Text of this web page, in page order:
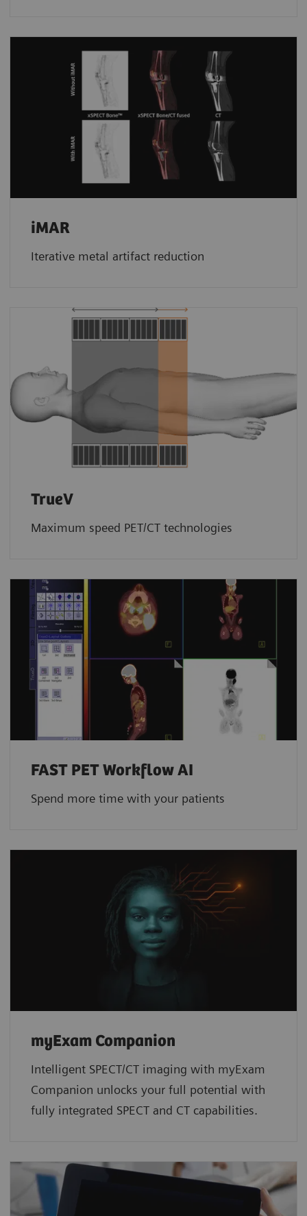
iMAR
Iterative metal artifact reduction
TrueV
Maximum speed PET/CT technologies
FAST PET Workflow AI
Spend more time with your patients
myExam Companion
Intelligent SPECT/CT imaging with myExam
Companion unlocks your full potential with
fully integrated SPECT and CT capabilities.